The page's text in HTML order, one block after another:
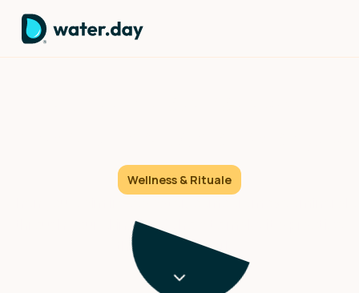
Wellness & Rituale
through your skin. Here's how to make it a practice
that actually works.